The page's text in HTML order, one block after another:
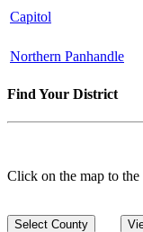
Capitol
Northern Panhandle
Find Your District
Click on the map to
Select County